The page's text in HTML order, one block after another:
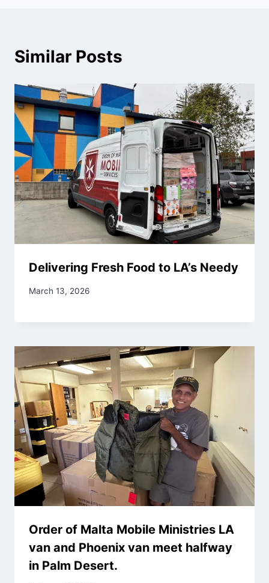
Similar Posts
Delivering Fresh Food to LA’s Needy
March 13, 2026
Order of Malta Mobile Ministries LA
van and Phoenix van meet halfway
in Palm Desert.